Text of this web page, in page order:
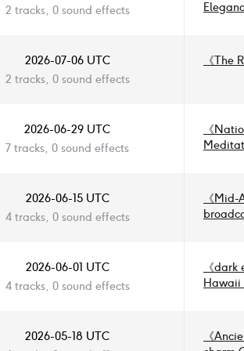
《
2 tracks, 0 sound effects
2026-07-06 UTC
2 tracks, 0 sound effects
《The
2026-06-29 UTC
7 tracks, 0 sound effects
《
Airs》 《
Tender
—
2026-06-15 UTC
4 tracks, 0 sound effects
《Mid-
video,
the
2026-06-01 UTC
4 tracks, 0 sound effects
《dark
Hawaii
2026-05-18 UTC
《